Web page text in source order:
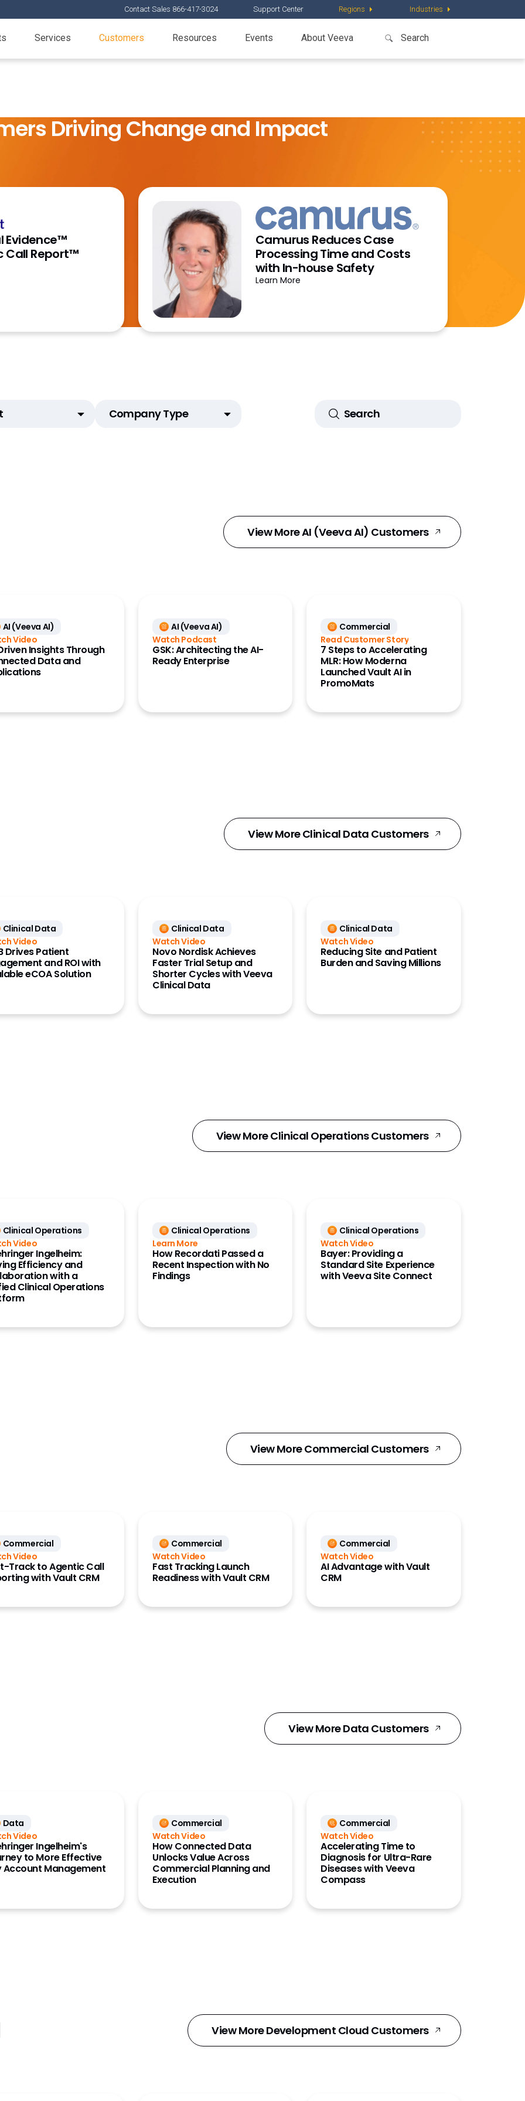
Contact Sales 866-417-3024 Support Center Regions Industries
Services Customers Resources Events About Veeva
Driving Change and Impact
Evidence™
Call Report™
Camurus Reduces Case
Processing Time and Costs
with In-house Safety
Learn More
Company Type
View More AI (Veeva AI) Customers
AI (Veeva AI)
Video
Insights Through
Data and
AI (Veeva AI)
Watch Podcast
GSK: Architecting the AI-
Ready Enterprise
Commercial
Read Customer Story
7 Steps to Accelerating
MLR: How Moderna
Launched Vault AI in
PromoMats
View More Clinical Data Customers
Clinical Data
Video
Drives Patient
and ROI with
eCOA Solution
Clinical Data
Watch Video
Novo Nordisk Achieves
Faster Trial Setup and
Shorter Cycles with Veeva
Clinical Data
Clinical Data
Watch Video
Reducing Site and Patient
Burden and Saving Millions
View More Clinical Operations Customers
Clinical Operations
Video
Ingelheim:
Efficiency and
with a
Clinical Operations
Clinical Operations
Learn More
How Recordati Passed a
Recent Inspection with No
Findings
Clinical Operations
Watch Video
Bayer: Providing a
Standard Site Experience
with Veeva Site Connect
View More Commercial Customers
Commercial
Video
Track to Agentic Call
with Vault CRM
Commercial
Watch Video
Fast Tracking Launch
Readiness with Vault CRM
Commercial
Watch Video
AI Advantage with Vault
CRM
View More Data Customers
Data
Video
Ingelheim's
to More Effective
Account Management
Commercial
Watch Video
How Connected Data
Unlocks Value Across
Commercial Planning and
Execution
Commercial
Watch Video
Accelerating Time to
Diagnosis for Ultra-Rare
Diseases with Veeva
Compass
View More Development Cloud Customers